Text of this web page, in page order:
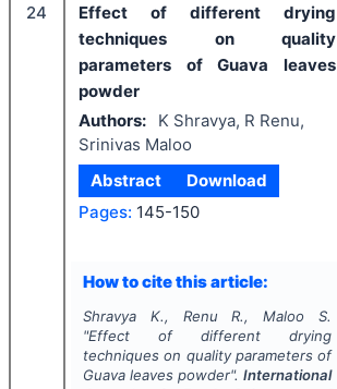
24
Effect of different drying
techniques on quality
parameters of Guava leaves
powder
Authors:
K Shravya, R Renu,
Srinivas Maloo
Abstract
Download
Pages: 145-150
How to cite this article:
Shravya K., Renu R., Maloo S.
"Effect of different drying
techniques on quality parameters of
Guava leaves powder".International